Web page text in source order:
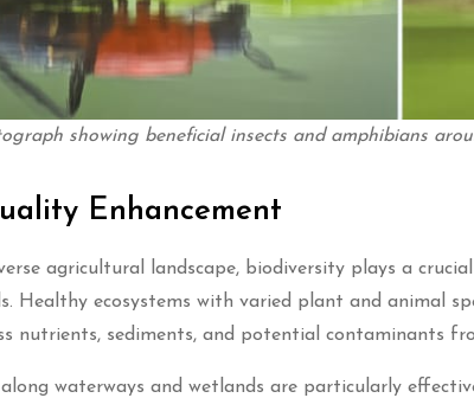
showing beneficial insects and amphibians
Enhancement
agricultural landscape, biodiversity plays a
Healthy ecosystems with varied plant and animal
nutrients, sediments, and potential contaminants
waterways and wetlands are particularly